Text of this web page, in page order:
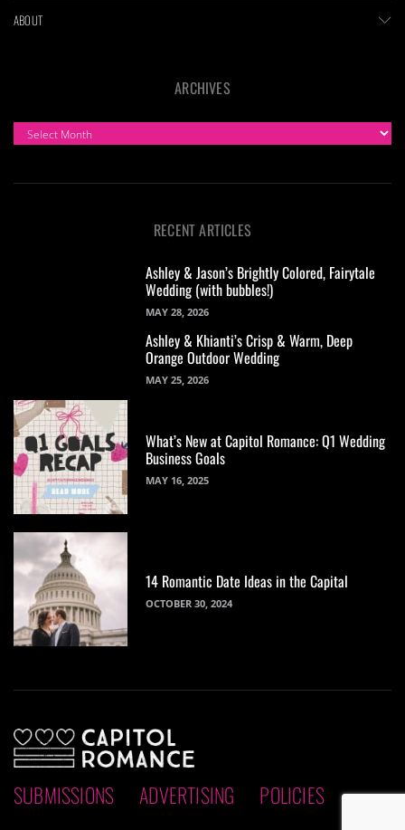
ABOUT
ARCHIVES
ARCHIVES
RECENT ARTICLES
Ashley & Jason’s Brightly Colored, Fairytale
Wedding (with bubbles!)
MAY 28, 2026
Ashley & Khianti’s Crisp & Warm, Deep
Orange Outdoor Wedding
MAY 25, 2026
What’s New at Capitol Romance: Q1 Wedding
Business Goals
MAY 16, 2025
14 Romantic Date Ideas in the Capital
OCTOBER 30, 2024
SUBMISSIONS ADVERTISING POLICIES